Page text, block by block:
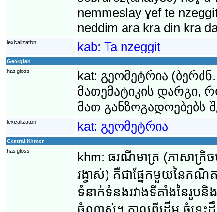
nemmeslay ɣef te
neddim ara kra din kra
lexicalization kab: Ta nzeggit
Georgian
has gloss
kat: გეომეტრია
მათემატიკის დარგი,
მათ განზოგადოებებს
lexicalization kat: გეომეტრია
Central Khmer
has gloss
khm: ធរណីមាត្រ (ភាសា​ក្រិ
រង្វាស់) គឺ​ជា​ផ្នែក​មួយ​នៃ​គ
ទំនាក់ទំនង​រវាង​ទីតាំង​នៃ​រូ